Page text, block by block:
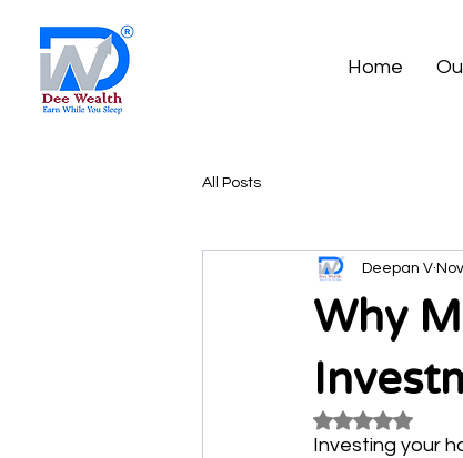
Home
All Posts
Why
Deepan V
Rated NaN
Investing your